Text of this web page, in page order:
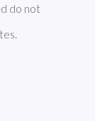
do not